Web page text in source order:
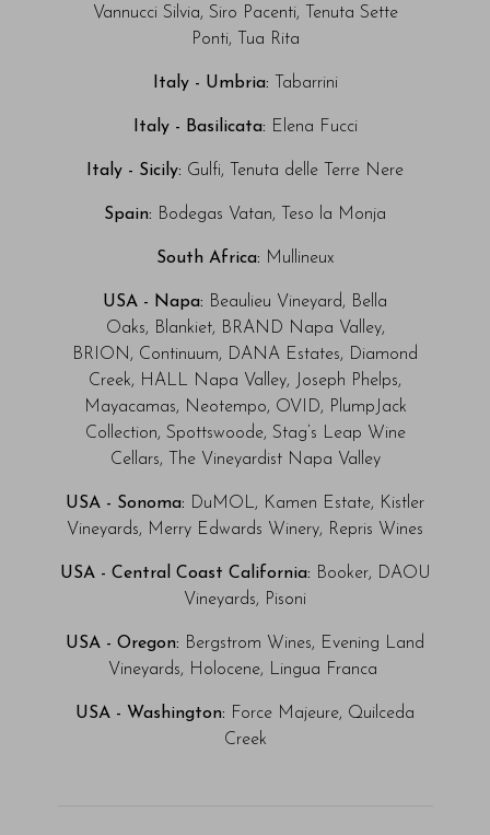
Vannucci Silvia, Siro Pacenti, Tenuta Sette
Ponti, Tua Rita
Italy - Umbria: Tabarrini
Italy - Basilicata: Elena Fucci
Italy - Sicily: Gulfi, Tenuta delle Terre Nere
Spain: Bodegas Vatan, Teso la Monja
South Africa: Mullineux
USA - Napa: Beaulieu Vineyard, Bella
Oaks, Blankiet, BRAND Napa Valley,
BRION, Continuum, DANA Estates, Diamond
Creek, HALL Napa Valley, Joseph Phelps,
Mayacamas, Neotempo, OVID, PlumpJack
Collection, Spottswoode, Stag’s Leap Wine
Cellars, The Vineyardist Napa Valley
USA - Sonoma: DuMOL, Kamen Estate, Kistler
Vineyards, Merry Edwards Winery, Repris Wines
USA - Central Coast California: Booker, DAOU
Vineyards, Pisoni
USA - Oregon: Bergstrom Wines, Evening Land
Vineyards, Holocene, Lingua Franca
USA - Washington: Force Majeure, Quilceda
Creek